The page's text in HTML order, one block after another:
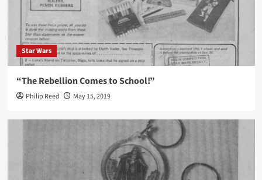
Star Wars
“The Rebellion Comes to School!”
Philip Reed May 15, 2019